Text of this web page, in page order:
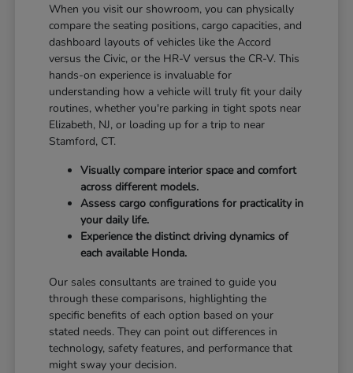
When you visit our showroom, you can physically
compare the seating positions, cargo capacities, and
dashboard layouts of vehicles like the Accord
versus the Civic, or the HR-V versus the CR-V. This
hands-on experience is invaluable for
understanding how a vehicle will truly fit your daily
routines, whether you're parking in tight spots near
Elizabeth, NJ, or loading up for a trip to near
Stamford, CT.
Visually compare interior space and comfort
across different models.
Assess cargo configurations for practicality in
your daily life.
Experience the distinct driving dynamics of
each available Honda.
Our sales consultants are trained to guide you
through these comparisons, highlighting the
specific benefits of each option based on your
stated needs. They can point out differences in
technology, safety features, and performance that
might sway your decision.